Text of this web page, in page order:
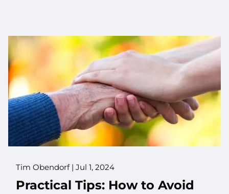
Tim Obendorf |Jul 1, 2024
Practical Tips: How to Avoid